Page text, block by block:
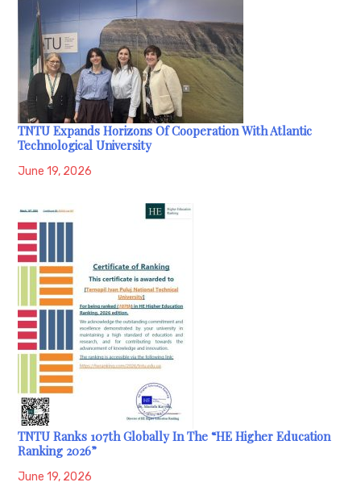
TNTU Expands Horizons Of Cooperation With Atlantic
Technological University
June 19, 2026
TNTU Ranks 107th Globally In The “HE Higher Education
Ranking 2026”
June 19, 2026